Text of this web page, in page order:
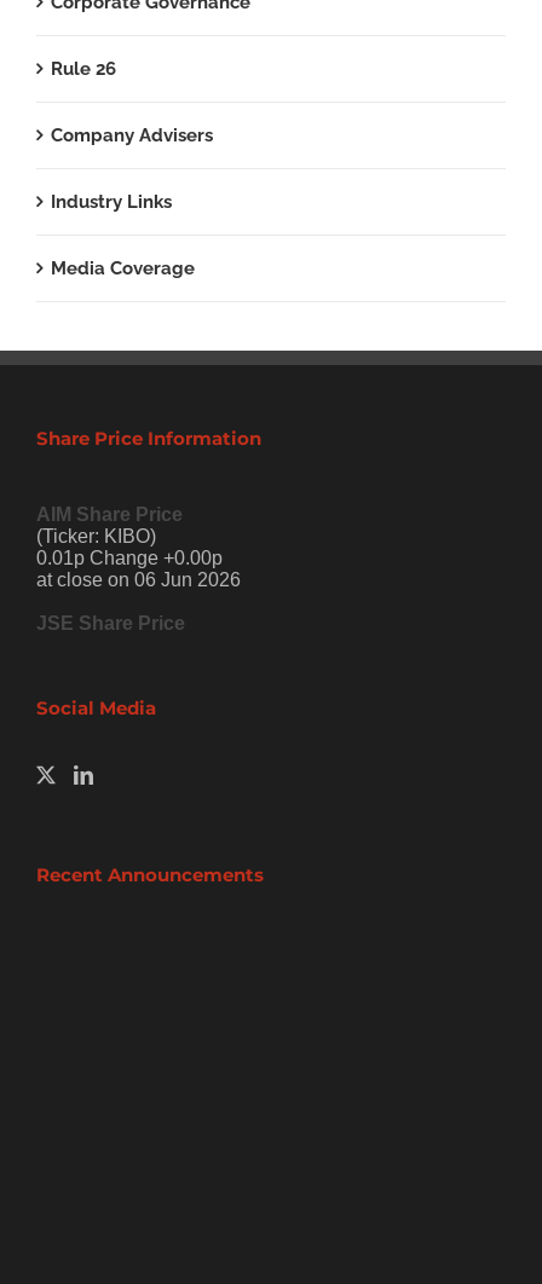
Rule 26
Company Advisers
Industry Links
Media Coverage
Share Price Information
AIM Share Price
(Ticker: KIBO)
0.01p Change +0.00p
at close on 06 Jun 2026
JSE Share Price
Social Media
Recent Announcements